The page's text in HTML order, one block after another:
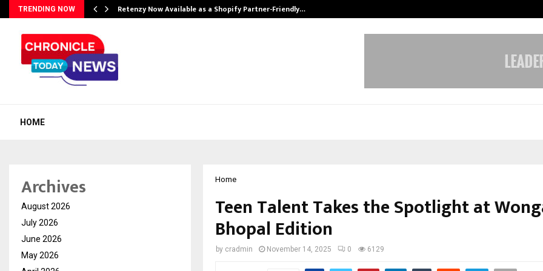
TRENDING NOW Retenzy Now Available as a Shopify Partner-Friendly…
HOME
Home
Teen Talent Takes the Spotlight at
Bhopal Edition
by cradmin November 14, 2025 0 6129
Archives
August 2026
July 2026
June 2026
May 2026